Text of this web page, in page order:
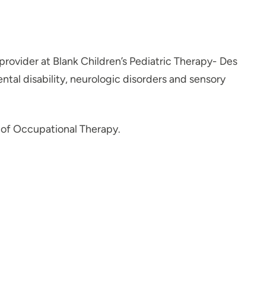
at Blank Children’s Pediatric Therapy- Des
disability, neurologic disorders and sensory
Occupational Therapy.